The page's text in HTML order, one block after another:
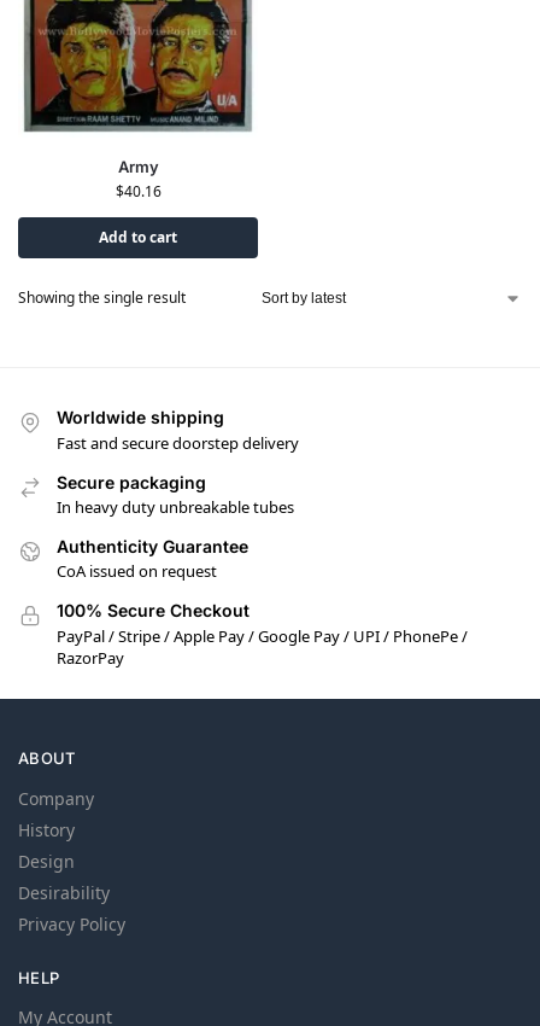
Army
$40.16
Add to cart
Showing the single result
Worldwide shipping
Fast and secure doorstep delivery
Secure packaging
In heavy duty unbreakable tubes
Authenticity Guarantee
CoA issued on request
100% Secure Checkout
PayPal / Stripe / Apple Pay / Google Pay / UPI / PhonePe /
RazorPay
ABOUT
Company
History
Design
Desirability
Privacy Policy
HELP
My Account